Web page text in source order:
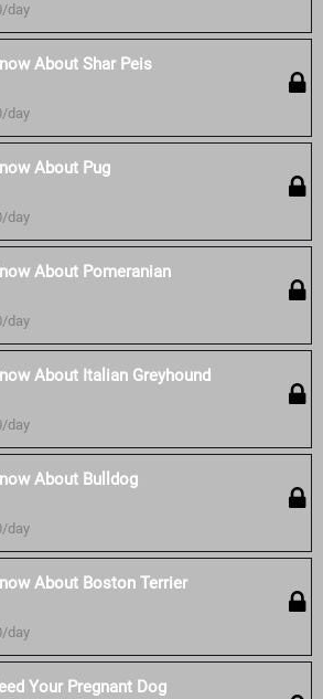
day
About Shar Peis
day
About Pug
day
About Pomeranian
day
About Italian Greyhound
day
About Bulldog
day
About Boston Terrier
day
Your Pregnant Dog